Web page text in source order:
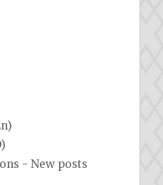
- New posts